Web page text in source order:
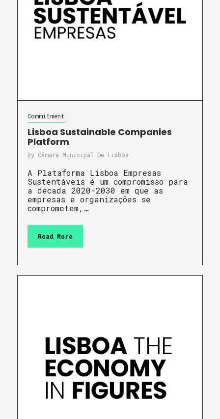
Commitment
Lisboa Sustainable Companies
Platform
By Câmara Municipal De Lisboa
A Plataforma Lisboa Empresas
Sustentáveis é um compromisso para
a década 2020-2030 em que as
empresas e organizações se
comprometem,…
Read More